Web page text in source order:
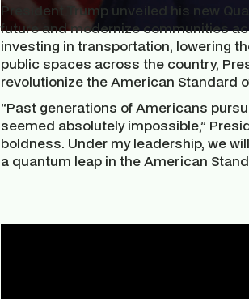
President Trump unveiled his new
future and modernize communities
investing in transportation, lowering
public spaces across the country,
revolutionize the American Standard
“Past generations of Americans
seemed absolutely impossible,”
boldness. Under my leadership, we
a quantum leap in the American